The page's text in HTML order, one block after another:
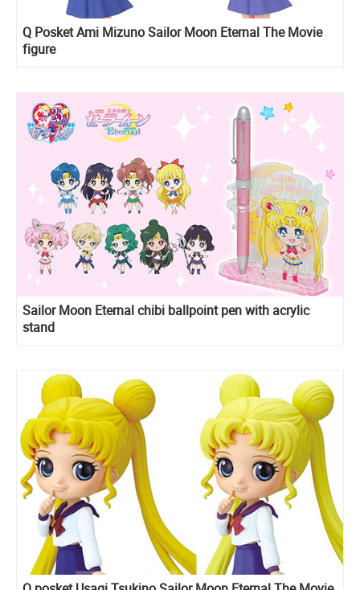
Q Posket Ami Mizuno Sailor Moon Eternal The Movie
figure
Sailor Moon Eternal chibi ballpoint pen with acrylic
stand